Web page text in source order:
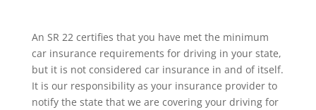
An SR 22 certifies that you have met the minimum
car insurance requirements for driving in your state,
but it is not considered car insurance in and of itself.
It is our responsibility as your insurance provider to
notify the state that we are covering your driving for